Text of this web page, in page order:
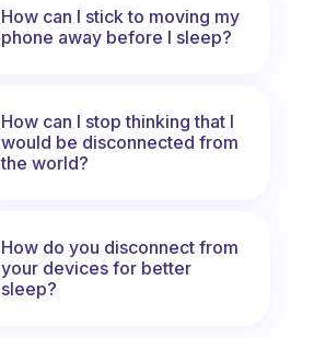
How can I stick to moving my
phone away before I sleep?
How can I stop thinking that I
would be disconnected from
the world?
How do you disconnect from
your devices for better
sleep?